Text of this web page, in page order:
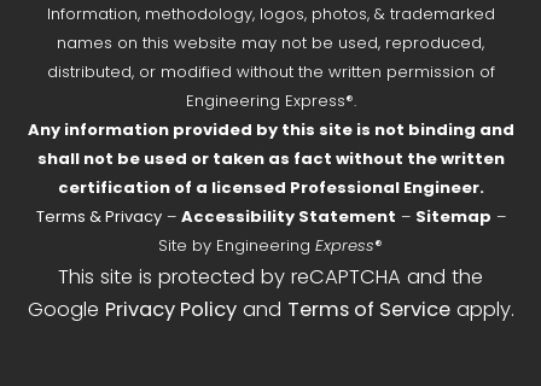
Information, methodology, logos, photos, & trademarked
names on this website may not be used, reproduced,
distributed, or modified without the written permission of
Engineering Express®.
Any information provided by this site is not binding and
shall not be used or taken as fact without the written
certification of a licensed Professional Engineer.
Terms & Privacy– Accessibility Statement – Sitemap –
Site by Engineering Express®
This site is protected by reCAPTCHA and the
Google Privacy Policyand Terms of Serviceapply.